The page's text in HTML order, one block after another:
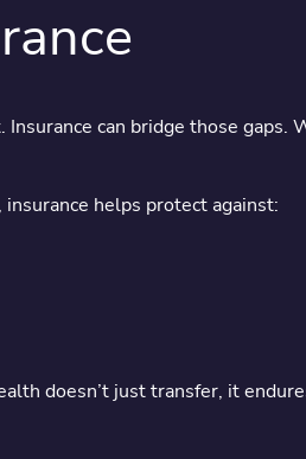
can bridge those
helps protect against:
doesn’t just transfer, it